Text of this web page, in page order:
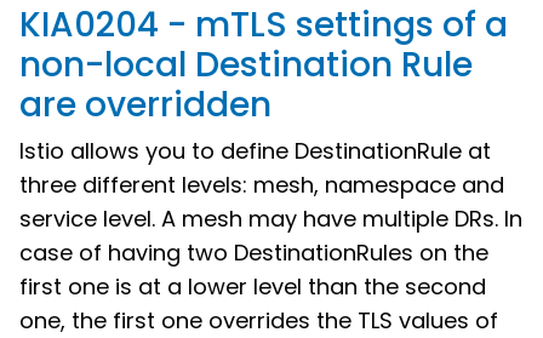
KIA0204 - mTLS settings of a
non-local Destination Rule
are overridden
Istio allows you to define DestinationRule at
three different levels: mesh, namespace and
service level. A mesh may have multiple DRs. In
case of having two DestinationRules on the
first one is at a lower level than the second
one, the first one overrides the TLS values of